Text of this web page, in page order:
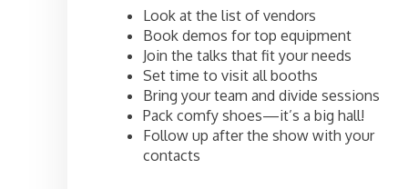
Look at the list of vendors
Book demos for top equipment
Join the talks that fit your needs
Set time to visit all booths
Bring your team and divide sessions
Pack comfy shoes—it’s a big hall!
Follow up after the show with your
contacts